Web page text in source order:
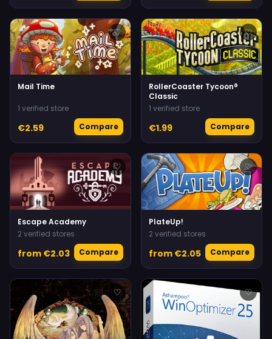
♡
Mail Time
1 verified store
€2.59 Compare
♡
RollerCoaster Tycoon®
Classic
1 verified store
€1.99 Compare
♡
Escape Academy
2 verified stores
from €2.03 Compare
♡
PlateUp!
2 verified stores
from €2.05 Compare
♡ ♡